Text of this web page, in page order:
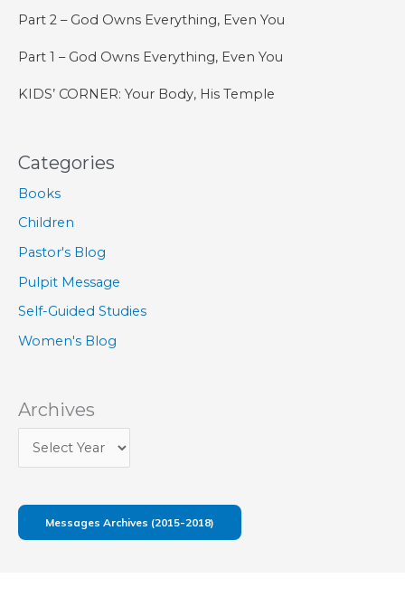
Part 2 – God Owns Everything, Even You
Part 1 – God Owns Everything, Even You
KIDS’ CORNER: Your Body, His Temple
Categories
Books
Children
Pastor's Blog
Pulpit Message
Self-Guided Studies
Women's Blog
Archives
Messages Archives (2015-2018)